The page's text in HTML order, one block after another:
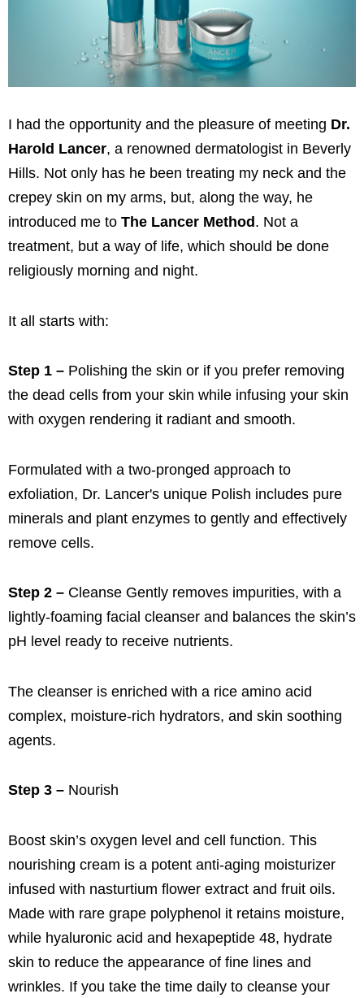
I had the opportunity and the pleasure of meeting Dr.
Harold Lancer, a renowned dermatologist in Beverly
Hills. Not only has he been treating my neck and the
crepey skin on my arms, but, along the way, he
introduced me to The Lancer Method . Not a
treatment, but a way of life, which should be done
religiously morning and night.
It all starts with:
Step 1 – Polishing the skin or if you prefer removing
the dead cells from your skin while infusing your skin
with oxygen rendering it radiant and smooth.
Formulated with a two-pronged approach to
exfoliation, Dr. Lancer's unique Polish includes pure
minerals and plant enzymes to gently and effectively
remove cells.
Step 2 – Cleanse Gently removes impurities, with a
lightly-foaming facial cleanser and balances the skin’s
pH level ready to receive nutrients.
The cleanser is enriched with a rice amino acid
complex, moisture-rich hydrators, and skin soothing
agents.
Step 3 – Nourish
Boost skin’s oxygen level and cell function. This
nourishing cream is a potent anti-aging moisturizer
infused with nasturtium flower extract and fruit oils.
Made with rare grape polyphenol it retains moisture,
while hyaluronic acid and hexapeptide 48, hydrate
skin to reduce the appearance of fine lines and
wrinkles. If you take the time daily to cleanse your